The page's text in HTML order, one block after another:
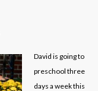
David is going to
preschool three
days a week this